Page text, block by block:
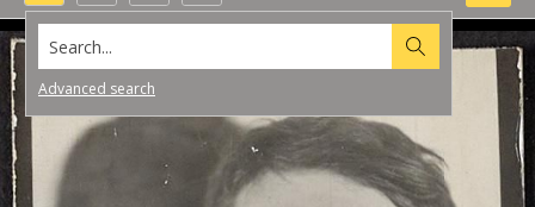
Search...
Advanced search